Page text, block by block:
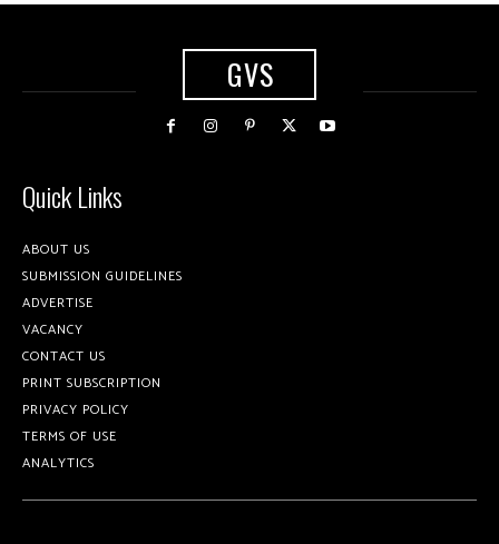
GVS
Quick Links
ABOUT US
SUBMISSION GUIDELINES
ADVERTISE
VACANCY
CONTACT US
PRINT SUBSCRIPTION
PRIVACY POLICY
TERMS OF USE
ANALYTICS